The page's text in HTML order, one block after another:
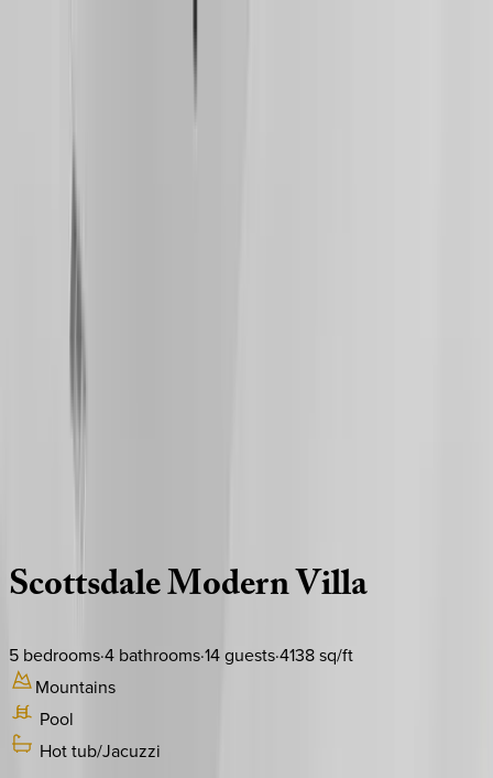
ScottsdaleModernVilla
5 bedrooms·4 bathrooms·14guests·4138sq/ft
Mountains
Pool
Hot tub/Jacuzzi